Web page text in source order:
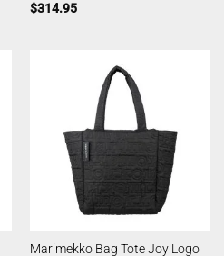
$314.95
Marimekko Bag Tote Joy Logo